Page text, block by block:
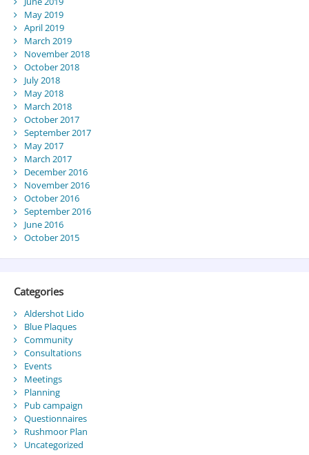
May 2019
April 2019
March 2019
November 2018
October 2018
July 2018
May 2018
March 2018
October 2017
September 2017
May 2017
March 2017
December 2016
November 2016
October 2016
September 2016
June 2016
October 2015
Categories
Aldershot Lido
Blue Plaques
Community
Consultations
Events
Meetings
Planning
Pub campaign
Questionnaires
Rushmoor Plan
Uncategorized